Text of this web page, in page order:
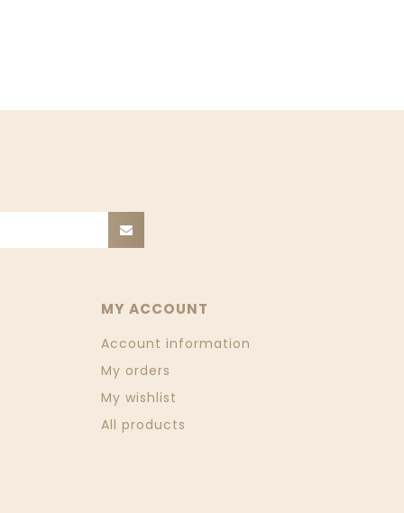
MY ACCOUNT
Account information
My orders
My wishlist
All products